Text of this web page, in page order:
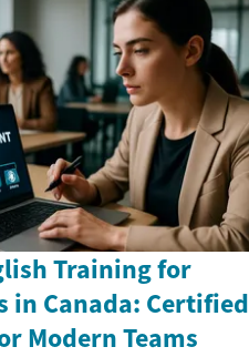
Training for
in Canada: Certified
Modern Teams